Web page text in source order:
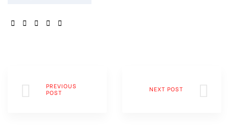
SHARE:
PREVIOUS
POST
NEXT POST